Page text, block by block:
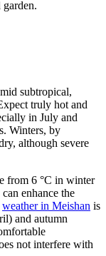
subtropical,
truly hot and
in July and
Winters, by
although severe
from 6 °C in winter
enhance the
weather in Meishan is
and autumn
not interfere with